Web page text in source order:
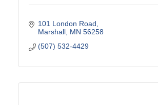
101 London Road
Marshall MN 56258
(507) 532-4429